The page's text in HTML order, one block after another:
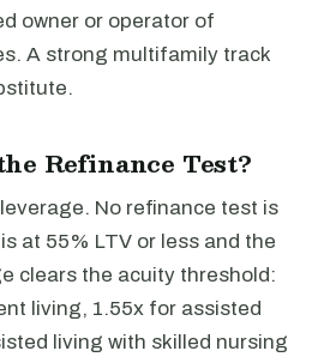
owner or operator of
A strong multifamily track
Refinance Test?
No refinance test is
at 55% LTV or less and the
clears the acuity threshold:
living, 1.55x for assisted
living with skilled nursing